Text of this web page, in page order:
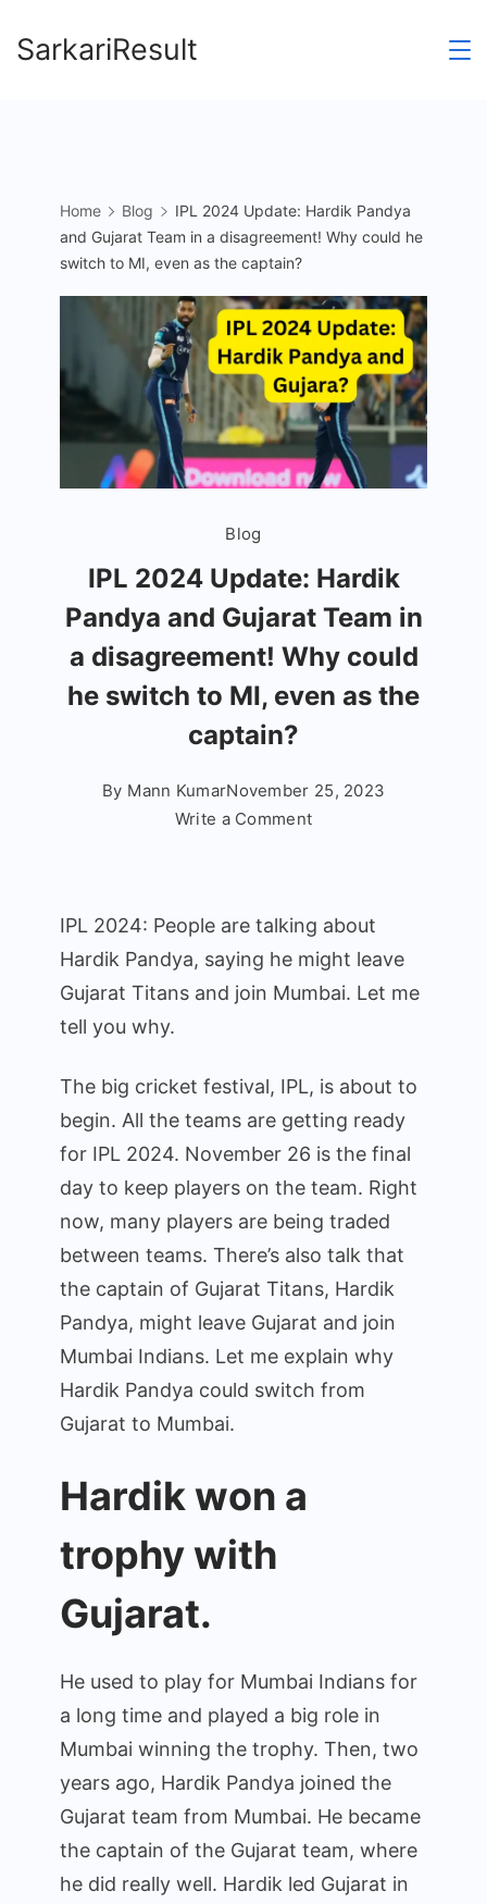
toSarkariResult
Home Blog
IPL 2024 Update: Hardik Pandya
and Gujarat Team in a disagreement! Why could he
switch to MI, even as the captain?
Blog
IPL 2024 Update: Hardik
Pandya and Gujarat Team in
a disagreement! Why could
he switch to MI, even as the
captain?
By Mann KumarNovember 25, 2023
Write a Commenton
Hardik
Pandya
and
a
disagreement!
Why
could
he
to
MI,
even
as
the
IPL 2024: People are talking about
Hardik Pandya, saying he might leave
Gujarat Titans and join Mumbai. Let me
tell you why.
The big cricket festival, IPL, is about to
begin. All the teams are getting ready
for IPL 2024. November 26 is the final
day to keep players on the team. Right
now, many players are being traded
between teams. There’s also talk that
the captain of Gujarat Titans, Hardik
Pandya, might leave Gujarat and join
Mumbai Indians. Let me explain why
Hardik Pandya could switch from
Gujarat to Mumbai.
Hardik won a
trophy with
Gujarat.
He used to play for Mumbai Indians for
a long time and played a big role in
Mumbai winning the trophy. Then, two
years ago, Hardik Pandya joined the
Gujarat team from Mumbai. He became
the captain of the Gujarat team, where
he did really well. Hardik led Gujarat in